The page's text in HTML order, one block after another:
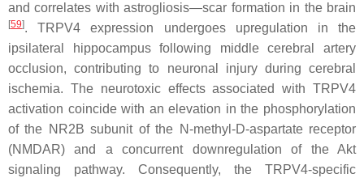
and correlates with astrogliosis—scar formation in the brain
[59]. TRPV4 expression undergoes upregulation in the
ipsilateral hippocampus following middle cerebral artery
occlusion, contributing to neuronal injury during cerebral
ischemia. The neurotoxic effects associated with TRPV4
activation coincide with an elevation in the phosphorylation
of the NR2B subunit of the N-methyl-D-aspartate receptor
(NMDAR) and a concurrent downregulation of the Akt
signaling pathway. Consequently, the TRPV4-specific